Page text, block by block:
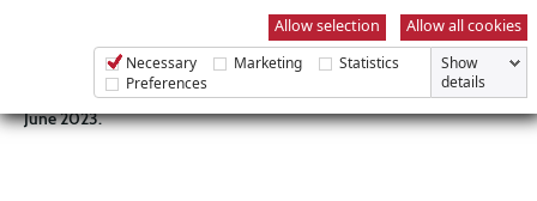
Allow selection
Allow all cookies
Necessary Marketing
Statistics
Preferences
Show
details
These changes have come into immediate effect as of the 13thof
June 2023.